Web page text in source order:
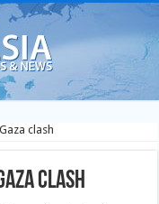
clash
clash